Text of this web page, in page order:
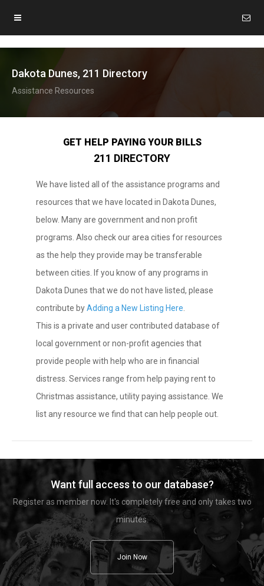
Dakota Dunes, 211 Directory
Assistance Resources
GET HELP PAYING YOUR BILLS
211 DIRECTORY
We have listed all of the assistance programs and
resources that we have located in Dakota Dunes,
below. Many are government and non profit
programs. Also check our area cities for resources
as the help they provide may be transferable
between cities. If you know of any programs in
Dakota Dunes that we do not have listed, please
contribute byAdding a New Listing Here
This is a private and user contributed database of
local government or non-profit agencies that
provide people with help who are in financial
distress. Services range from help paying rent to
Christmas assistance, utility paying assistance. We
list any resource we find that can help people out.
Want full access to our database?
Register as member now. It's completely free and only takes two
minutes.
Join Now